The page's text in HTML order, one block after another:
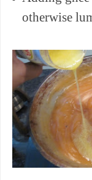
otherwise